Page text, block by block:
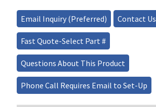
(100GHz),
DWDM
Email Inquiry (Preferred) Contact Us
Fast Quote-Select Part #
Questions About This Product
Phone Call Requires Email to Set-Up